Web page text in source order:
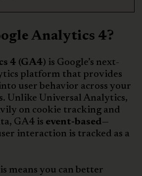
Analytics 4?
4 (GA4) is Google’s next-
platform that provides
user behavior across your
Unlike Universal Analytics,
on cookie tracking and
GA4 is event-based—
interaction is tracked as a
means you can better